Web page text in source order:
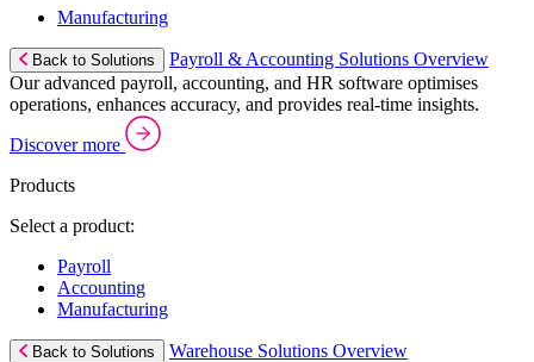
Manufacturing
Back to Solutions
Payroll & Accounting Solutions Overview
Our advanced payroll, accounting, and HR software optimises
operations, enhances accuracy, and provides real-time insights.
Discover more
Products
Select a product:
Payroll
Accounting
Manufacturing
Back to Solutions
Warehouse Solutions Overview